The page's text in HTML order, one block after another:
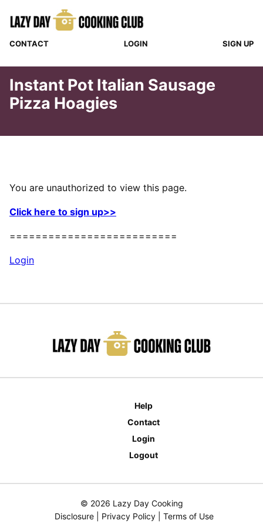
CONTACT LOGIN SIGN UP
Instant Pot Italian Sausage
Pizza Hoagies
You are unauthorized to view this page.
Click here to sign up>>
==========================
Login
Help
Contact
Login
Logout
© 2026 Lazy Day Cooking
Disclosure| Privacy Policy| Terms of Use